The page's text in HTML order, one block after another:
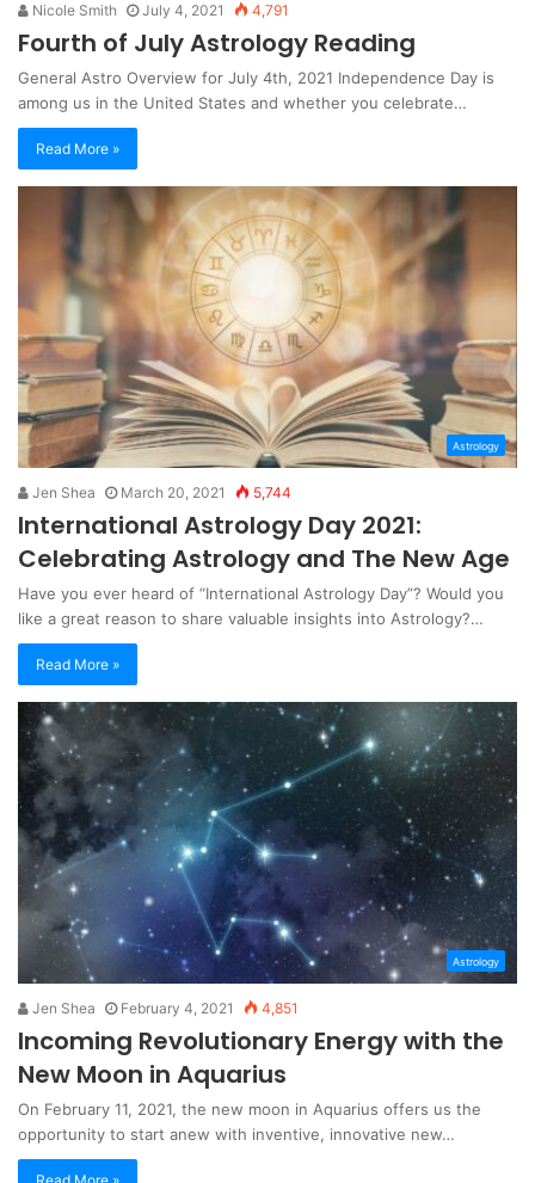
Nicole Smith July 4, 2021 4,791
Fourth of July Astrology Reading
General Astro Overview for July 4th, 2021 Independence Day is
among us in the United States and whether you celebrate…
Read More »
Astrology
Jen Shea March 20, 2021 5,744
International Astrology Day 2021:
Celebrating Astrology and The New Age
Have you ever heard of “International Astrology Day”? Would you
like a great reason to share valuable insights into Astrology?…
Read More »
Astrology
Jen Shea February 4, 2021 4,851
Incoming Revolutionary Energy with the
New Moon in Aquarius
On February 11, 2021, the new moon in Aquarius offers us the
opportunity to start anew with inventive, innovative new…